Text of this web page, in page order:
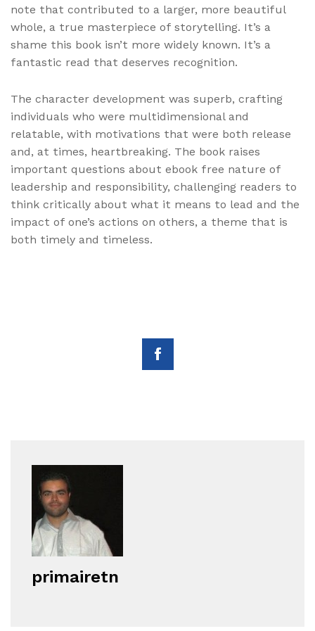
note that contributed to a larger, more beautiful
whole, a true masterpiece of storytelling. It’s a
shame this book isn’t more widely known. It’s a
fantastic read that deserves recognition.
The character development was superb, crafting
individuals who were multidimensional and
relatable, with motivations that were both release
and, at times, heartbreaking. The book raises
important questions about ebook free nature of
leadership and responsibility, challenging readers to
think critically about what it means to lead and the
impact of one’s actions on others, a theme that is
both timely and timeless.
primairetn